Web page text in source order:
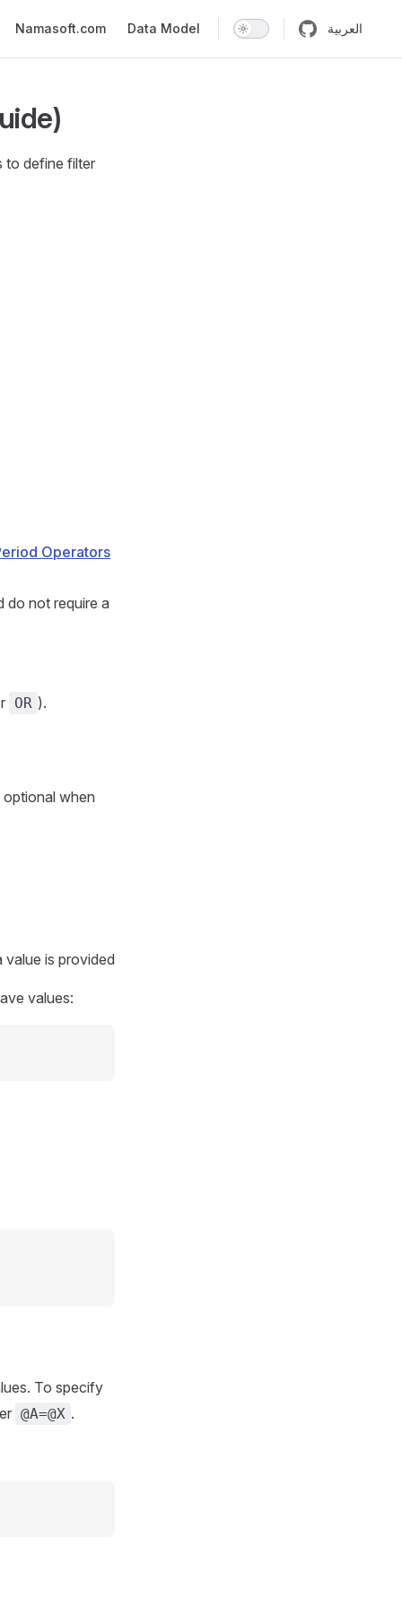
Namasoft.com Data Model العربية
to define filter
Operators
do not require a
OR ).
when
value is provided
values:
To specify
@A=@X .